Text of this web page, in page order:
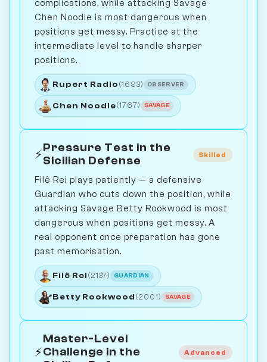
complications, while attacking Savage
Chen Noodle is most dangerous when
positions get messy. Practice at the
intermediate level to handle sharper
positions.
Rupert Radio (1693) OBSERVER
Chen Noodle(1767) SAVAGE
⚡Pressure Test in the
Sicilian Defense
Skilled
Filê Rei plays patiently — a defensive
Guardian who cuts down the position, while
attacking Savage Betty Rookwood is most
dangerous when positions get messy. A
real opponent once preparation has gone
past memorisation.
Filê Rei (2137) GUARDIAN
Betty Rookwood (2001) SAVAGE
⚡
Master-Level
Challenge in the
Advanced